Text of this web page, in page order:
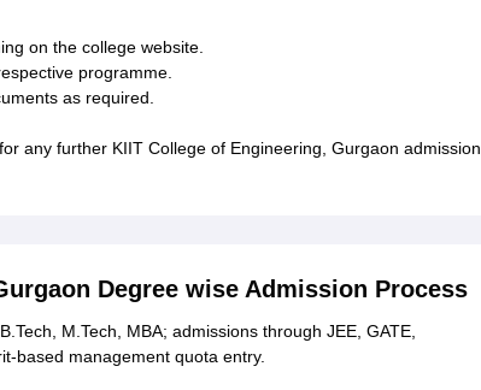
on the college website.
programme.
as required.
any further KIIT College of Engineering, Gurgaon admission
Degree wise Admission Process
M.Tech, MBA; admissions through JEE, GATE,
based management quota entry.